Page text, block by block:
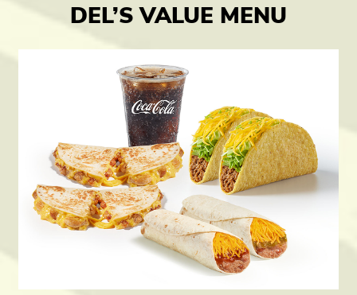
DEL’S VALUE MENU